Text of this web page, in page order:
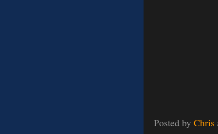
Posted by Chris